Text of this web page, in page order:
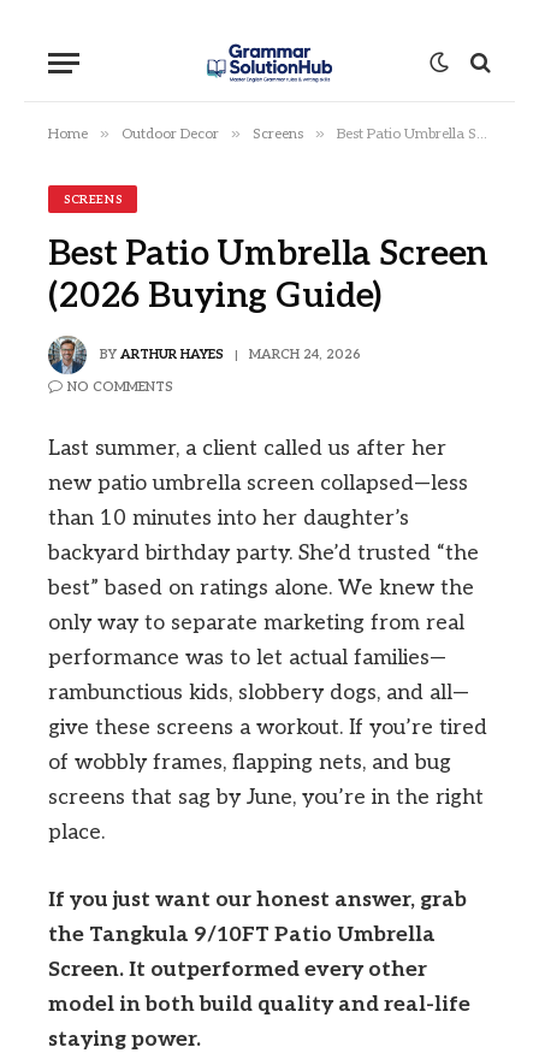
Home » Outdoor Decor » Screens » Best Patio Umbrella Screen (2026 Buying Guide)
SCREENS
Best Patio Umbrella Screen
(2026 Buying Guide)
BY ARTHUR HAYES MARCH 24, 2026
NO COMMENTS
Last summer, a client called us after her
new patio umbrella screen collapsed—less
than 10 minutes into her daughter’s
backyard birthday party. She’d trusted “the
best” based on ratings alone. We knew the
only way to separate marketing from real
performance was to let actual families—
rambunctious kids, slobbery dogs, and all—
give these screens a workout. If you’re tired
of wobbly frames, flapping nets, and bug
screens that sag by June, you’re in the right
place.
If you just want our honest answer, grab
the Tangkula 9/10FT Patio Umbrella
Screen. It outperformed every other
model in both build quality and real-life
staying power.